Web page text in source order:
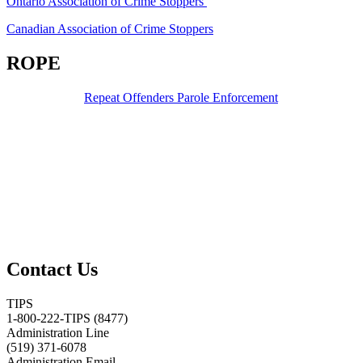
Canadian Association of Crime Stoppers
ROPE
Repeat Offenders Parole Enforcement
Contact Us
TIPS
1-800-222-TIPS (8477)
Administration Line
(519) 371-6078